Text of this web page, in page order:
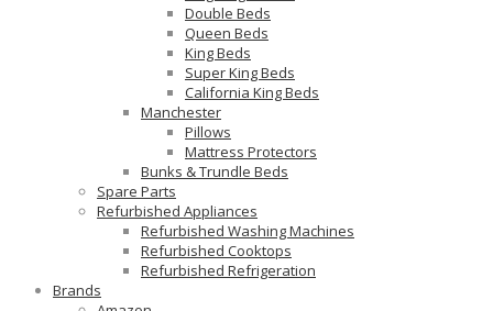
Double Beds
Queen Beds
King Beds
Super King Beds
California King Beds
Manchester
Pillows
Mattress Protectors
Bunks & Trundle Beds
Spare Parts
Refurbished Appliances
Refurbished Washing Machines
Refurbished Cooktops
Refurbished Refrigeration
Brands